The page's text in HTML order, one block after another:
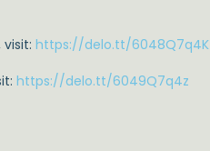
visit:https://delo.tt/6048Q7q4K
https://delo.tt/6049Q7q4z